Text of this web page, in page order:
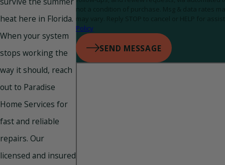
heat here in Florida.
When your system
stops working the
way it should, reach
out to Paradise
Home Services for
fast and reliable
repairs. Our
licensed and insured
Policy
SEND MESSAGE